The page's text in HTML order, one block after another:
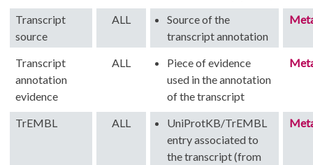
Transcript
source
ALL
Source of the
transcript annotation
Transcript
annotation
evidence
ALL
Piece of evidence
used in the annotation
of the transcript
TrEMBL ALL
UniProtKB/TrEMBL
entry associated to
the transcript (from